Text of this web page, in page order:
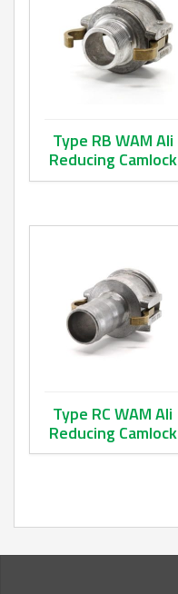
Type RB WAM Ali
Reducing Camlock
Type RC WAM Ali
Reducing Camlock